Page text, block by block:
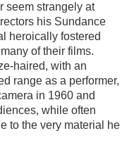
seem strangely at
his Sundance
heroically fostered
of their films.
haired, with an
range as a performer,
in 1960 and
while often
to the very material he